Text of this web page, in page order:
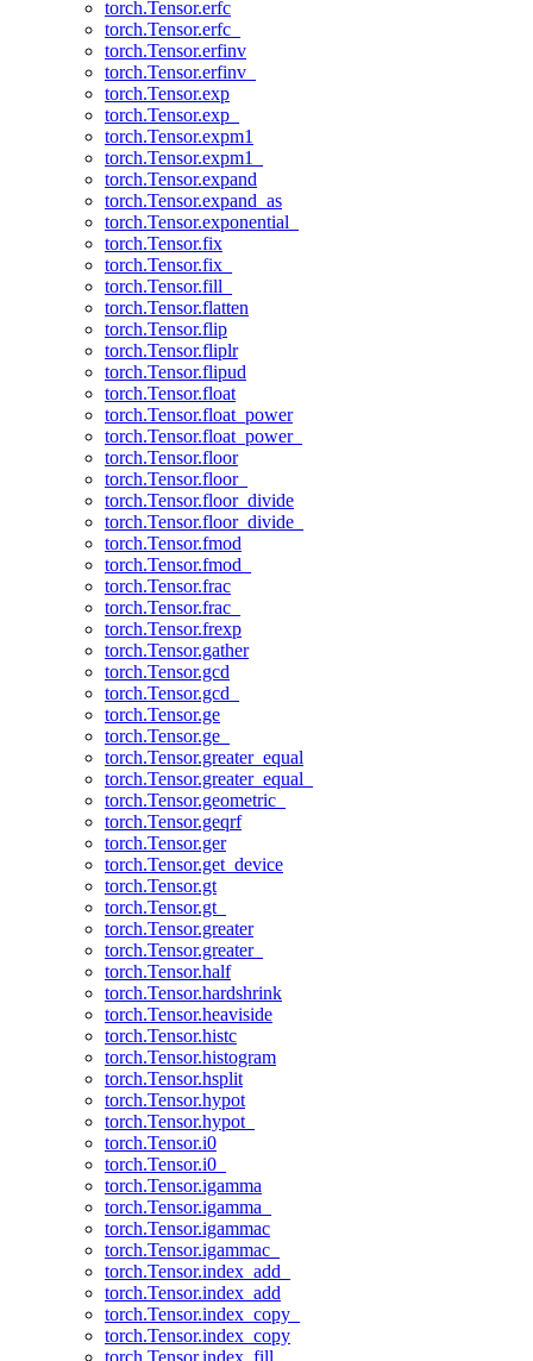
torch.Tensor.erfc
torch.Tensor.erfc_
torch.Tensor.erfinv
torch.Tensor.erfinv_
torch.Tensor.exp
torch.Tensor.exp_
torch.Tensor.expm1
torch.Tensor.expm1_
torch.Tensor.expand
torch.Tensor.expand_as
torch.Tensor.exponential_
torch.Tensor.fix
torch.Tensor.fix_
torch.Tensor.fill_
torch.Tensor.flatten
torch.Tensor.flip
torch.Tensor.fliplr
torch.Tensor.flipud
torch.Tensor.float
torch.Tensor.float_power
torch.Tensor.float_power_
torch.Tensor.floor
torch.Tensor.floor_
torch.Tensor.floor_divide
torch.Tensor.floor_divide_
torch.Tensor.fmod
torch.Tensor.fmod_
torch.Tensor.frac
torch.Tensor.frac_
torch.Tensor.frexp
torch.Tensor.gather
torch.Tensor.gcd
torch.Tensor.gcd_
torch.Tensor.ge
torch.Tensor.ge_
torch.Tensor.greater_equal
torch.Tensor.greater_equal_
torch.Tensor.geometric_
torch.Tensor.geqrf
torch.Tensor.ger
torch.Tensor.get_device
torch.Tensor.gt
torch.Tensor.gt_
torch.Tensor.greater
torch.Tensor.greater_
torch.Tensor.half
torch.Tensor.hardshrink
torch.Tensor.heaviside
torch.Tensor.histc
torch.Tensor.histogram
torch.Tensor.hsplit
torch.Tensor.hypot
torch.Tensor.hypot_
torch.Tensor.i0
torch.Tensor.i0_
torch.Tensor.igamma
torch.Tensor.igamma_
torch.Tensor.igammac
torch.Tensor.igammac_
torch.Tensor.index_add_
torch.Tensor.index_add
torch.Tensor.index_copy_
torch.Tensor.index_copy
torch.Tensor.index_fill_